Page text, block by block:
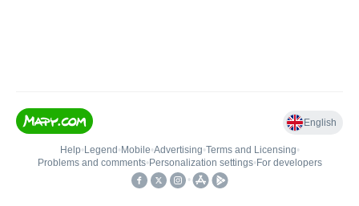
English
Help• Legend • Mobile•Advertising•Terms and Licensing•
Problems and comments• Personalization settings• For developers
•